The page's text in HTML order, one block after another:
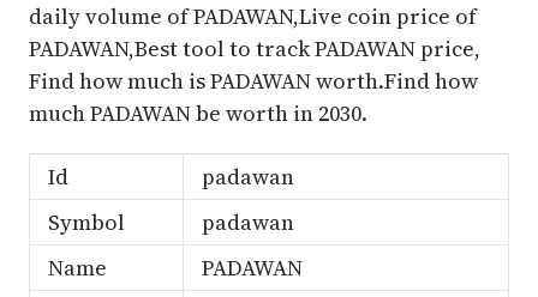
daily volume of PADAWAN,Live coin price of
PADAWAN,Best tool to track PADAWAN price,
Find how much is PADAWAN worth.Find how
much PADAWAN be worth in 2030.
Id
padawan
Symbol
padawan
Name
PADAWAN